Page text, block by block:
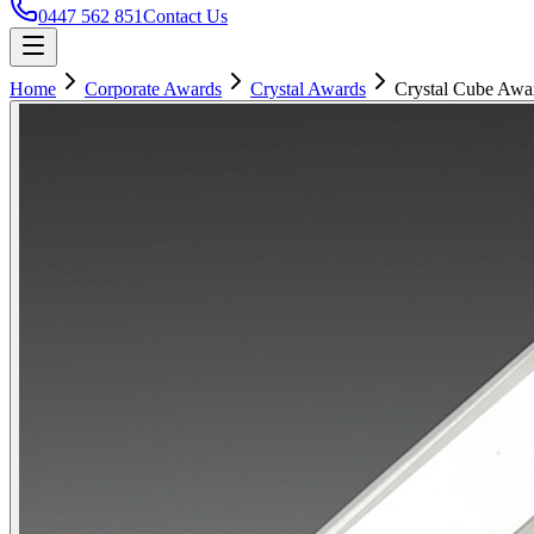
0447 562 851Contact Us
Home Corporate Awards Crystal Awards Crystal Cube